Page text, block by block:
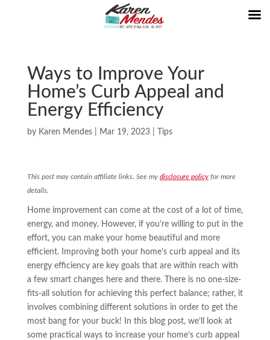
Ways to Improve Your
Home’s Curb Appeal and
Energy Efficiency
by Karen Mendes| Mar 19, 2023| Tips
This post may contain affiliate links. See my disclosure policyfor more
details.
Home improvement can come at the cost of a lot of time,
energy, and money. However, if you’re willing to put in the
effort, you can make your home beautiful and more
efficient. Improving both your home’s curb appeal and its
energy efficiency are key goals that are within reach with
a few smart changes here and there. There is no one-size-
fits-all solution for achieving this perfect balance; rather, it
involves combining different solutions in order to get the
most bang for your buck! In this blog post, we’ll look at
some practical ways to increase your home’s curb appeal